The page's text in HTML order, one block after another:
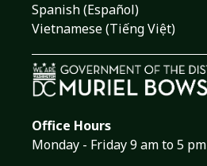
Spanish (Español)
Vietnamese (Tiếng Việt)
Office Hours
Monday - Friday 9 am to 5 pm